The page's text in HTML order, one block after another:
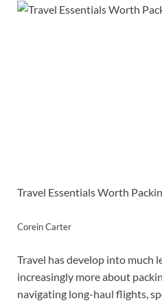
Travel Essentials Worth
Corein Carter
Travel has develop into much
increasingly more about
navigating long-haul flights,